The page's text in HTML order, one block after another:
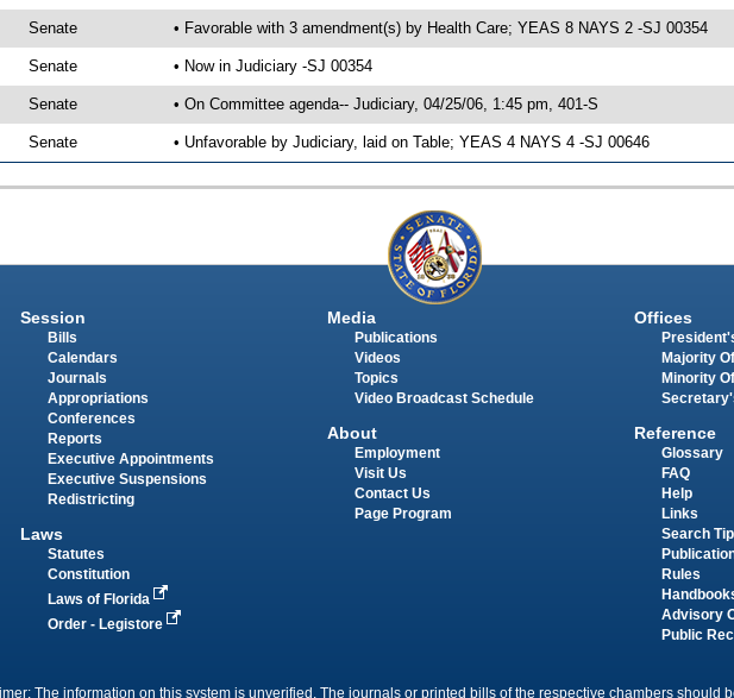
Senate • Favorable with 3 amendment(s) by Health Care; YEAS 8 NAYS 2 -SJ 00354
Senate • Now in Judiciary -SJ 00354
Senate • On Committee agenda-- Judiciary, 04/25/06, 1:45 pm, 401-S
Senate • Unfavorable by Judiciary, laid on Table; YEAS 4 NAYS 4 -SJ 00646
Session
Bills
Calendars
Journals
Appropriations
Conferences
Reports
Executive Appointments
Executive Suspensions
Redistricting
Laws
Statutes
Constitution
Laws of Florida
Order - Legistore
Media
Publications
Videos
Topics
Video Broadcast Schedule
About
Employment
Visit Us
Contact Us
Page Program
Offices
Majority
Minority
Reference
Glossary
FAQ
Help
Links
Search
Rules
Advisory
Public
The information on this system is unverified. The journals or printed bills of the respective chambers should